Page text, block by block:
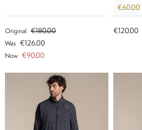
Original €180.00
Was €126.00
Now €90.00
€60.00
€120.00